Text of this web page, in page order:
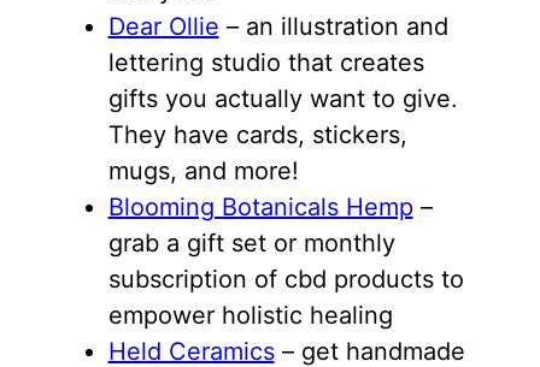
Dear Ollie – an illustration and
lettering studio that creates
gifts you actually want to give.
They have cards, stickers,
mugs, and more!
Blooming Botanicals Hemp–
grab a gift set or monthly
subscription of cbd products to
empower holistic healing
Held Ceramics– get handmade